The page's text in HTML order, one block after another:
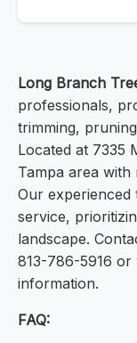
Long Branch
professionals,
trimming,
Located at 7335
Tampa area
Our experienced
service,
landscape.
813-786-5916
information.
FAQ: